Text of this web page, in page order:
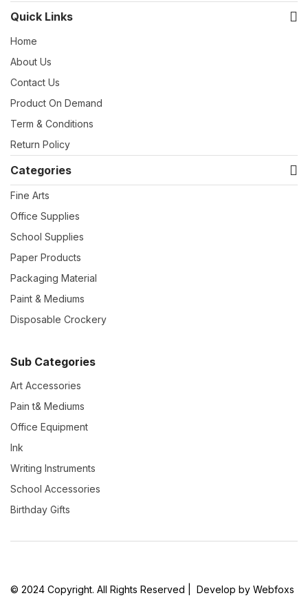
Quick Links
Home
About Us
Contact Us
Product On Demand
Term & Conditions
Return Policy
Categories
Fine Arts
Office Supplies
School Supplies
Paper Products
Packaging Material
Paint & Mediums
Disposable Crockery
Sub Categories
Art Accessories
Pain t& Mediums
Office Equipment
Ink
Writing Instruments
School Accessories
Birthday Gifts
© 2024 Copyright. All Rights Reserved | Develop by Webfoxs